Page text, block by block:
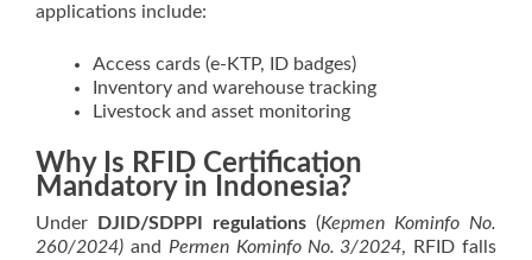
applications include:
Access cards (e-KTP, ID badges)
Inventory and warehouse tracking
Livestock and asset monitoring
Why Is RFID Certification
Mandatory in Indonesia?
Under DJID/SDPPI regulations (Kepmen Kominfo No.
260/2024) and Permen Kominfo No. 3/2024, RFID falls